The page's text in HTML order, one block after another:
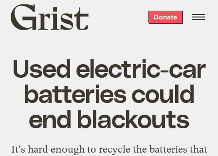
Grist
home
Donate
Used electric-car
batteries could
end blackouts
It's hard enough to recycle the batteries that